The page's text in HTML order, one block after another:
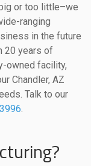
or too little–we
ranging
in the future
20 years of
owned facility,
Chandler, AZ
Talk to our
.